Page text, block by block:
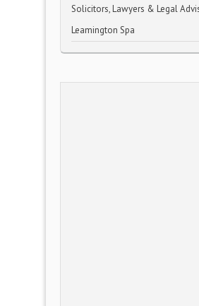
Solicitors, Lawyers & Legal
Leamington Spa